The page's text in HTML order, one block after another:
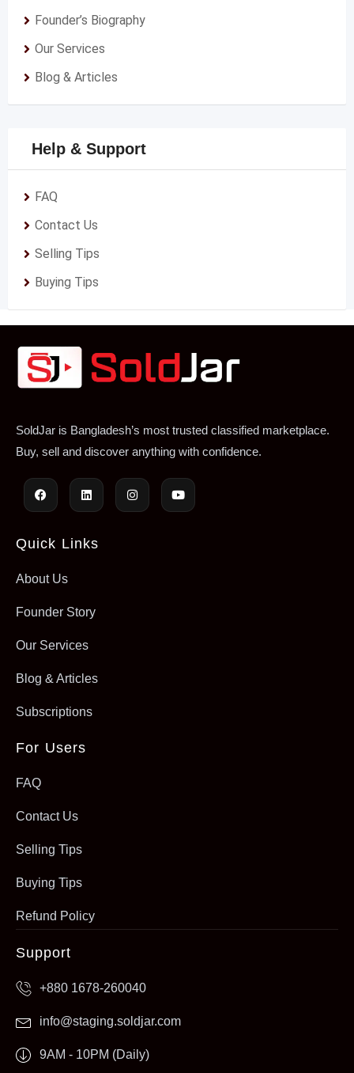
Founder’s Biography
Our Services
Blog & Articles
Help & Support
FAQ
Contact Us
Selling Tips
Buying Tips
SoldJar is Bangladesh’s most trusted classified marketplace.
Buy, sell and discover anything with confidence.
Quick Links
About Us
Founder Story
Our Services
Blog & Articles
Subscriptions
For Users
FAQ
Contact Us
Selling Tips
Buying Tips
Refund Policy
Support
+880 1678-260040
info@staging.soldjar.com
9AM - 10PM (Daily)